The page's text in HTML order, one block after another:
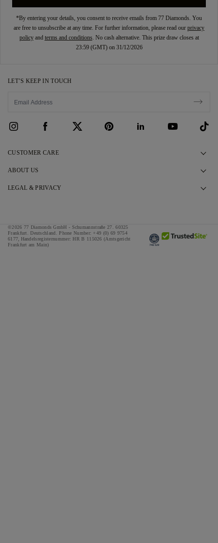
*By entering your details, you consent to receive emails from 77 Diamonds. You
are free to unsubscribe at any time. For further information, please read our privacy
policyand terms and conditions. No cash alternative. This prize draw closes at
23:59 (GMT) on 31/12/2026
LET’S KEEP IN TOUCH
CUSTOMER CARE
Contact Us
Finance Terms & Conditions
Tax and Duties Calculator
ABOUT US
Our Story
Responsible Sourcing
Press
LEGAL & PRIVACY
Terms & Conditions
©2026 77 Diamonds GmbH - Schumannstraße 27. 60325
Frankfurt. Deutschland. Phone Number: +49 (0) 69 9754
6177,
Handelsregisternummer: HR B 115026 (Amtsgericht
Frankfurt am Main)